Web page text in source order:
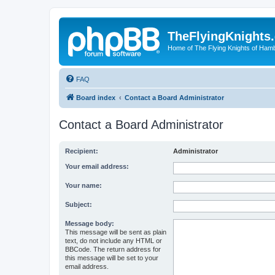
Home of The Flying Knights of
FAQ
Board index Contact a Board Administrator
Contact a Board Administrator
Recipient: Administrator
Your email address:
Your name:
Subject:
Message body:
This message will be sent as plain
text, do not include any HTML or
BBCode. The return address for
this message will be set to your
email address.